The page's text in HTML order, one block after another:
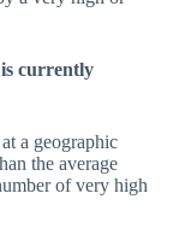
is currently
a geographic
the average
of very high